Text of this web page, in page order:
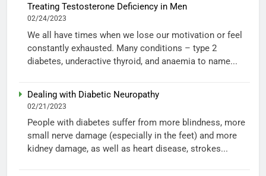
Treating Testosterone Deficiency in Men
02/24/2023
We all have times when we lose our motivation or feel
constantly exhausted. Many conditions – type 2
diabetes, underactive thyroid, and anaemia to name...
Dealing with Diabetic Neuropathy
02/21/2023
People with diabetes suffer from more blindness, more
small nerve damage (especially in the feet) and more
kidney damage, as well as heart disease, strokes...